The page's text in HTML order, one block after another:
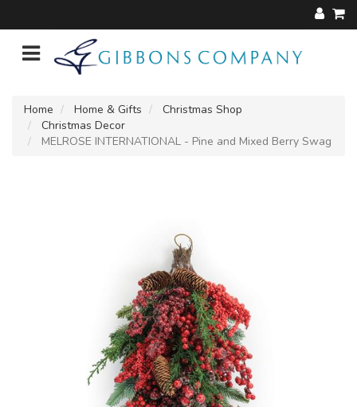
Home Home & Gifts
Christmas Shop
Christmas Decor
MELROSE INTERNATIONAL - Pine and Mixed Berry Swag